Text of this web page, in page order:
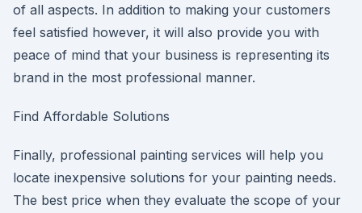
of all aspects. In addition to making your customers
feel satisfied however, it will also provide you with
peace of mind that your business is representing its
brand in the most professional manner.
Find Affordable Solutions
Finally, professional painting services will help you
locate inexpensive solutions for your painting needs.
The best price when they evaluate the scope of your